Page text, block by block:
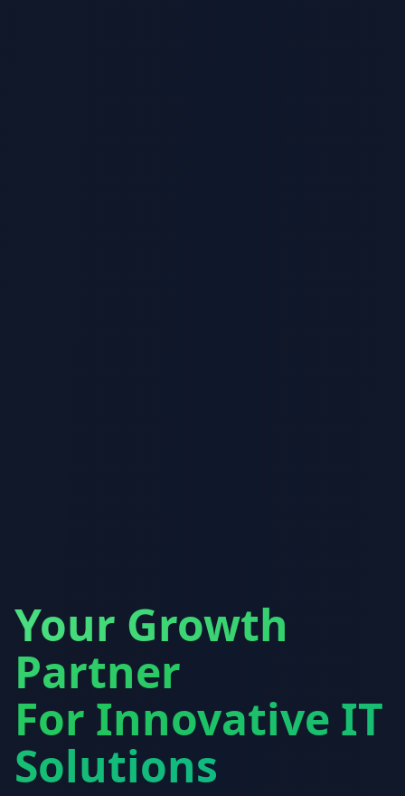
Your Growth
Partner
For Innovative IT
Solutions